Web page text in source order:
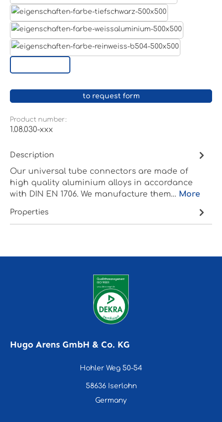
White aluminium RAL 9006
to request form
Product number:
1.08.030-xxx
Description
Our universal tube connectors are made of
high quality aluminium alloys in accordance
with DIN EN 1706. We manufacture them… More
Properties
Hugo Arens GmbH & Co. KG
Hohler Weg 50-54
58636 Iserlohn
Germany